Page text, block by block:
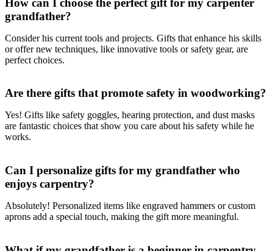
How can I choose the perfect gift for my carpenter
grandfather?
Consider his current tools and projects. Gifts that enhance his skills
or offer new techniques, like innovative tools or safety gear, are
perfect choices.
Are there gifts that promote safety in woodworking?
Yes! Gifts like safety goggles, hearing protection, and dust masks
are fantastic choices that show you care about his safety while he
works.
Can I personalize gifts for my grandfather who
enjoys carpentry?
Absolutely! Personalized items like engraved hammers or custom
aprons add a special touch, making the gift more meaningful.